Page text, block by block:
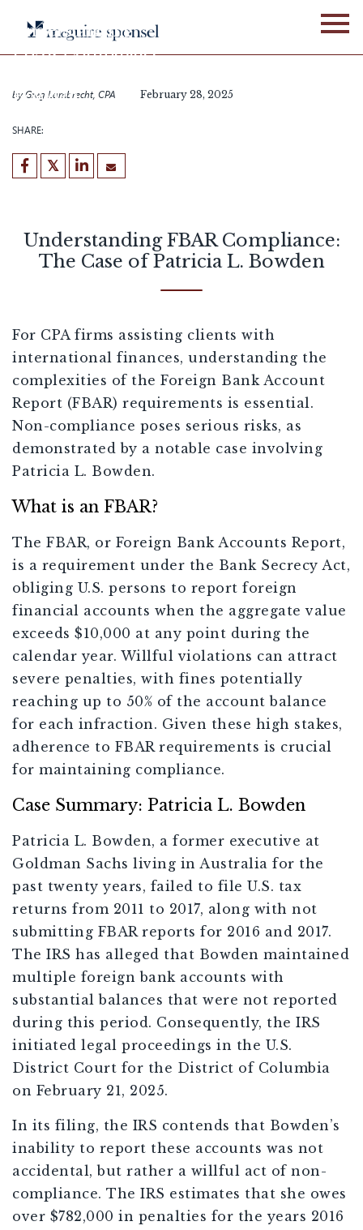
content
Understanding
FBAR Compliance:
Bowden
byGreg Lambrecht, CPA February 28, 2025
SHARE:
Understanding FBAR Compliance:
The Case of Patricia L. Bowden
For CPA firms assisting clients with
international finances, understanding the
complexities of the Foreign Bank Account
Report (FBAR) requirements is essential.
Non-compliance poses serious risks, as
demonstrated by a notable case involving
Patricia L. Bowden.
What is an FBAR?
The FBAR, or Foreign Bank Accounts Report,
is a requirement under the Bank Secrecy Act,
obliging U.S. persons to report foreign
financial accounts when the aggregate value
exceeds $10,000 at any point during the
calendar year. Willful violations can attract
severe penalties, with fines potentially
reaching up to 50% of the account balance
for each infraction. Given these high stakes,
adherence to FBAR requirements is crucial
for maintaining compliance.
Case Summary: Patricia L. Bowden
Patricia L. Bowden, a former executive at
Goldman Sachs living in Australia for the
past twenty years, failed to file U.S. tax
returns from 2011 to 2017, along with not
submitting FBAR reports for 2016 and 2017.
The IRS has alleged that Bowden maintained
multiple foreign bank accounts with
substantial balances that were not reported
during this period. Consequently, the IRS
initiated legal proceedings in the U.S.
District Court for the District of Columbia
on February 21, 2025.
In its filing, the IRS contends that Bowden’s
inability to report these accounts was not
accidental, but rather a willful act of non-
compliance. The IRS estimates that she owes
over $782,000 in penalties for the years 2016